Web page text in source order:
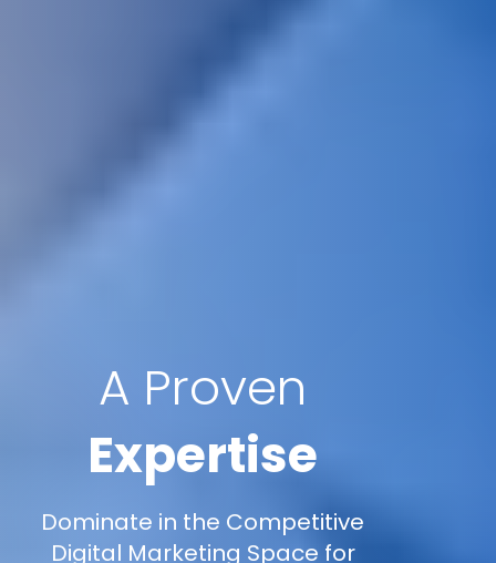
A Proven
Expertise
Dominate in the Competitive
Digital Marketing Space for